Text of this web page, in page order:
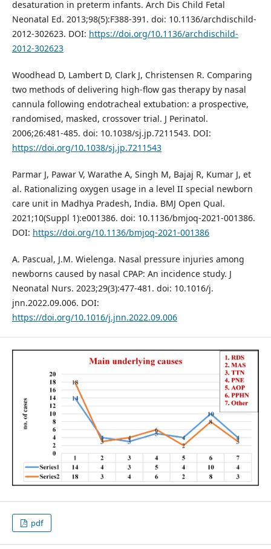
desaturation in preterm infants. Arch Dis Child Fetal
Neonatal Ed. 2013;98(5):F388-391. doi: 10.1136/archdischild-
2012-302623. DOI: https://doi.org/10.1136/archdischild-
2012-302623
Woodhead D, Lambert D, Clark J, Christensen R. Comparing
two methods of delivering high-flow gas therapy by nasal
cannula following endotracheal extubation: a prospective,
randomised, masked, crossover trial. J Perinatol.
2006;26:481-485. doi: 10.1038/sj.jp.7211543. DOI:
https://doi.org/10.1038/sj.jp.7211543
Parmar J, Pawar V, Warathe A, Singh M, Bajaj R, Kumar J, et
al. Rationalizing oxygen usage in a level II special newborn
care unit in Madhya Pradesh, India. BMJ Open Qual.
2021;10(Suppl 1):e001386. doi: 10.1136/bmjoq-2021-001386.
DOI: https://doi.org/10.1136/bmjoq-2021-001386
A. Pascual, J.M. Wielenga. Nasal pressure injuries among
newborns caused by nasal CPAP: An incidence study. J
Neonatal Nurs. 2023;29(3):477-481. doi: 10.1016/j.
jnn.2022.09.006. DOI:
https://doi.org/10.1016/j.jnn.2022.09.006
pdf